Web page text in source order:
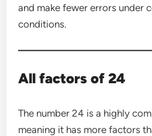
and make fewer errors under
conditions.
All factors of 24
The number 24 is a highly
meaning it has more factors